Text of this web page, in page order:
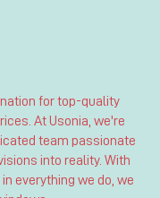
for top-quality
At Usonia, we're
team passionate
into reality. With
everything we do, we